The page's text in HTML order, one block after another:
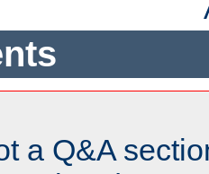
a Q&A